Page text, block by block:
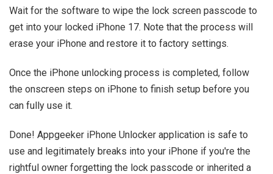
Wait for the software to wipe the lock screen passcode to
get into your locked iPhone 17. Note that the process will
erase your iPhone and restore it to factory settings.
Once the iPhone unlocking process is completed, follow
the onscreen steps on iPhone to finish setup before you
can fully use it.
Done! Appgeeker iPhone Unlocker application is safe to
use and legitimately breaks into your iPhone if you're the
rightful owner forgetting the lock passcode or inherited a